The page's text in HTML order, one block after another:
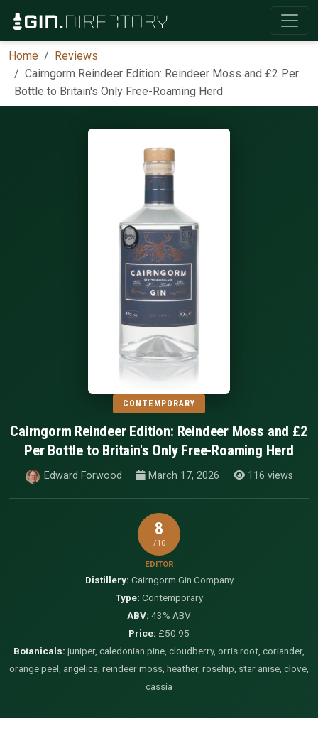
Home
Reviews
Cairngorm Reindeer Edition: Reindeer Moss and £2 Per
Bottle to Britain's Only Free-Roaming Herd
CONTEMPORARY
Cairngorm Reindeer Edition: Reindeer Moss and £2
Per Bottle to Britain's Only Free-Roaming Herd
Edward Forwood March 17, 2026 116 views
8
/10
EDITOR
Distillery: Cairngorm Gin Company
Type: Contemporary
ABV: 43% ABV
Price: £50.95
Botanicals: juniper, caledonian pine, cloudberry, orris root, coriander,
orange peel, angelica, reindeer moss, heather, rosehip, star anise, clove,
cassia